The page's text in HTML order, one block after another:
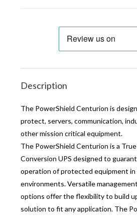
Description
The PowerShield Centurion is
protect, servers, communication,
other mission critical equipment.
The PowerShield Centurion is a
Conversion UPS designed to
operation of protected equipment in
environments. Versatile
options offer the flexibility to build
solution to fit any application. The